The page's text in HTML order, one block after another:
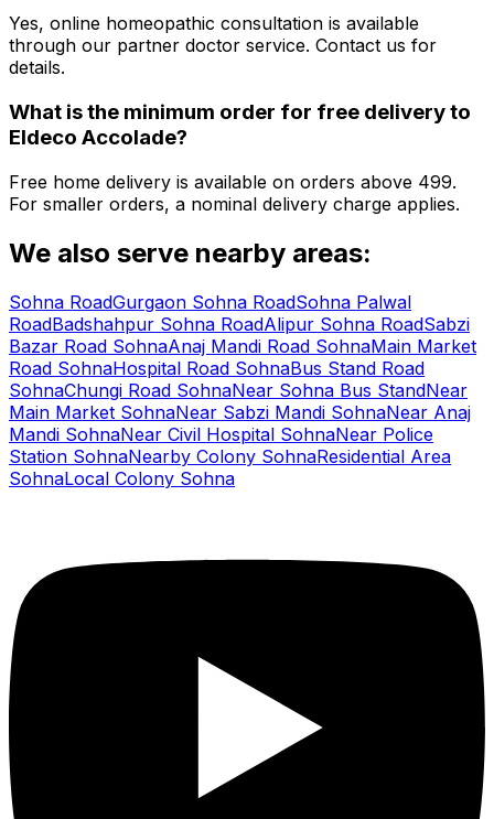
Yes, online homeopathic consultation is available
through our partner doctor service. Contact us for
details.
What is the minimum order for free delivery to
Eldeco Accolade?
Free home delivery is available on orders above ₹499.
For smaller orders, a nominal delivery charge applies.
We also serve nearby areas:
Sohna RoadGurgaon Sohna RoadSohna Palwal
RoadBadshahpur Sohna RoadAlipur Sohna RoadSabzi
Bazar Road SohnaAnaj Mandi Road SohnaMain Market
Road SohnaHospital Road SohnaBus Stand Road
SohnaChungi Road SohnaNear Sohna Bus StandNear
Main Market SohnaNear Sabzi Mandi SohnaNear Anaj
Mandi SohnaNear Civil Hospital SohnaNear Police
Station SohnaNearby Colony SohnaResidential Area
SohnaLocal Colony Sohna